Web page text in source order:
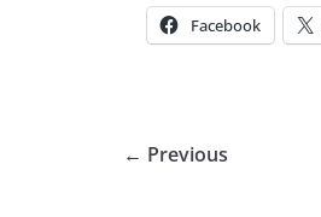
Facebook
← Previous